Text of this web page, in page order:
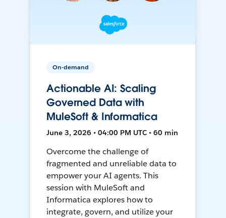
On-demand
Actionable AI: Scaling
Governed Data with
MuleSoft & Informatica
June 3, 2026 • 04:00 PM UTC • 60 min
Overcome the challenge of
fragmented and unreliable data to
empower your AI agents. This
session with MuleSoft and
Informatica explores how to
integrate, govern, and utilize your